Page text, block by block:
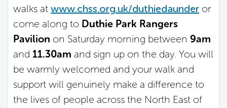
walks at www.chss.org.uk/duthiedaunder or
come along to Duthie Park Rangers
Pavilion on Saturday morning between 9am
and 11.30am and sign up on the day. You will
be warmly welcomed and your walk and
support will genuinely make a difference to
the lives of people across the North East of